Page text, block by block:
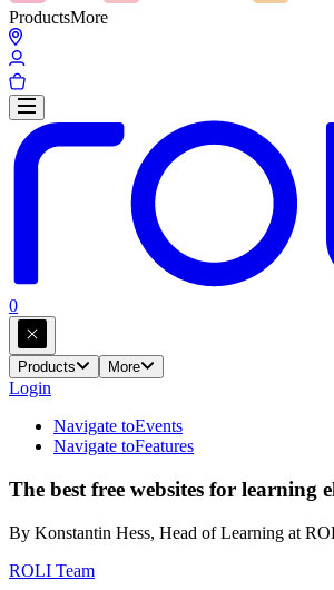
ProductsMore
0
Products More
Login
Navigate toEvents
Navigate toFeatures
The best free websites for learning
By Konstantin Hess, Head of Learning at
ROLI Team